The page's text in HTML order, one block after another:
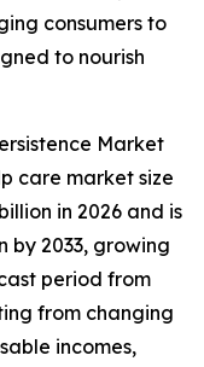
consumers to
to nourish
Market
care market size
in 2026 and is
by 2033, growing
period from
from changing
incomes,